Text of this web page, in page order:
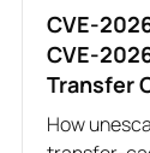
CVE-
CVE-
Transfer
How